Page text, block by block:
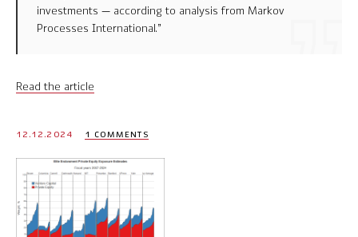
investments — according to analysis from Markov
Processes International.”
Read the article
12.12.2024 1 COMMENTS